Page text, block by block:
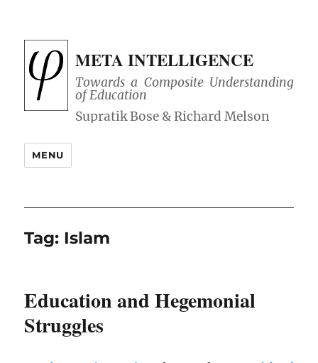
META INTELLIGENCE
Towards a Composite Understanding
of Education
MENU
Tag: Islam
Education and Hegemonial
Struggles